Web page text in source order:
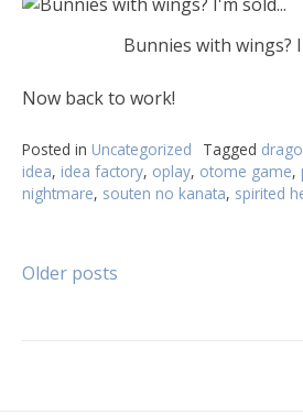
Bunnies with wings?
Now back to work!
Posted in Uncategorized Tagged
idea, idea factory, oplay, otome game,
nightmare, souten no kanata, spirited
Older posts